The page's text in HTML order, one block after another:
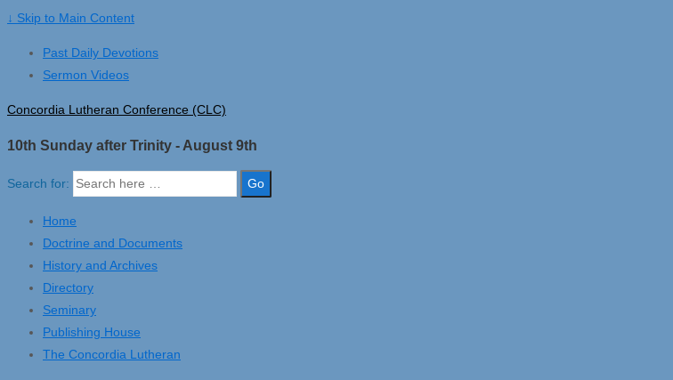
↓ Skip to Main Content
Past Daily Devotions
Sermon Videos
Concordia Lutheran Conference (CLC)
10th Sunday after Trinity - August 9th
Search for:
Home
Doctrine and Documents
History and Archives
Directory
Seminary
Publishing House
The Concordia Lutheran